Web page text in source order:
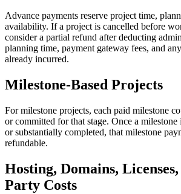
Advance payments reserve project time,
availability. If a project is cancelled before
consider a partial refund after deducting
planning time, payment gateway fees, and
already incurred.
Milestone-Based Projects
For milestone projects, each paid milestone
or committed for that stage. Once a
or substantially completed, that milestone
refundable.
Hosting, Domains,
Party Costs